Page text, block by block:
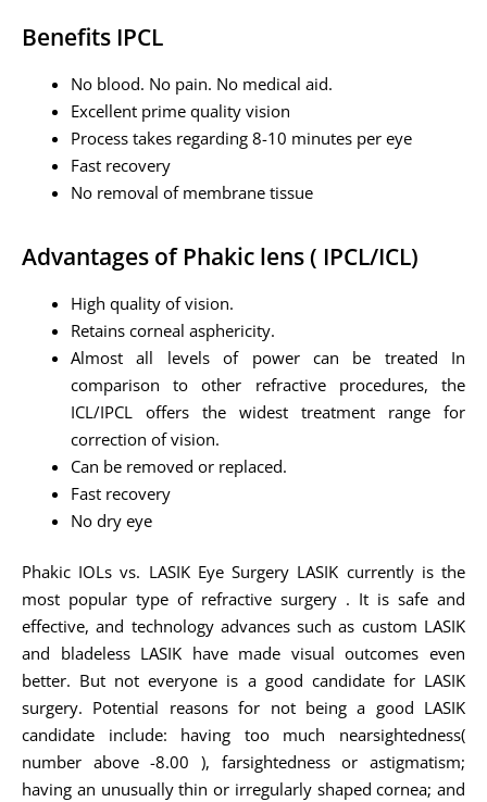
Benefits IPCL
No blood. No pain. No medical aid.
Excellent prime quality vision
Process takes regarding 8-10 minutes per eye
Fast recovery
No removal of membrane tissue
Advantages of Phakic lens ( IPCL/ICL)
High quality of vision.
Retains corneal asphericity.
Almost all levels of power can be treated In
comparison to other refractive procedures, the
ICL/IPCL offers the widest treatment range for
correction of vision.
Can be removed or replaced.
Fast recovery
No dry eye
Phakic IOLs vs. LASIK Eye Surgery LASIK currently is the
most popular type of refractive surgery . It is safe and
effective, and technology advances such as custom LASIK
and bladeless LASIK have made visual outcomes even
better. But not everyone is a good candidate for LASIK
surgery. Potential reasons for not being a good LASIK
candidate include: having too much nearsightedness(
number above -8.00 ), farsightedness or astigmatism;
having an unusually thin or irregularly shaped cornea; and